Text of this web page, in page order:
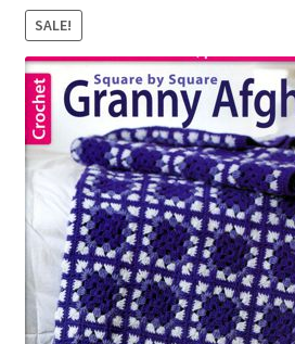
About Us – Business Profile
Blog
Cart
Checkout
My account
Privacy Policies & Shipping
SALE!